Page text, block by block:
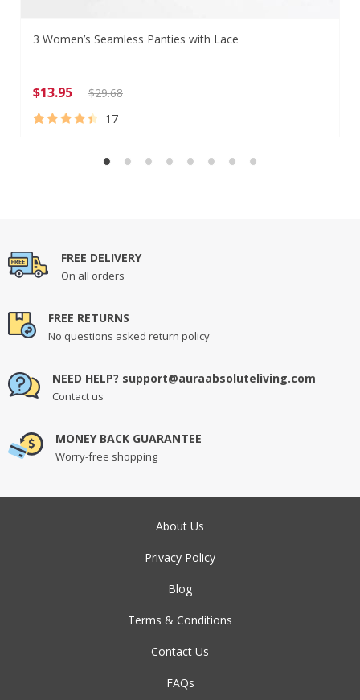
3 Women’s Seamless Panties with Lace
$29.68
$13.95
17
FREE DELIVERY
On all orders
FREE RETURNS
No questions asked return policy
NEED HELP? support@auraabsoluteliving.com
Contact us
MONEY BACK GUARANTEE
Worry-free shopping
About Us
Privacy Policy
Blog
Terms & Conditions
Contact Us
FAQs